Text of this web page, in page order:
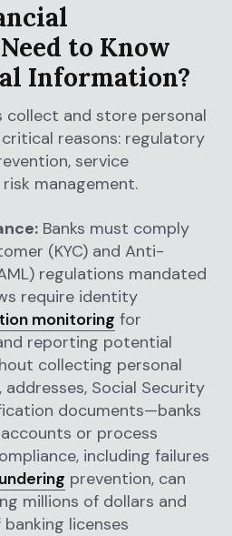
to Know
Information?
collect and store personal
reasons: regulatory
service
management.
Banks must comply
(KYC) and Anti-
regulations mandated
require identity
monitoring for
reporting potential
collecting personal
Social Security
documents—banks
or process
including failures
prevention, can
millions of dollars and
licenses